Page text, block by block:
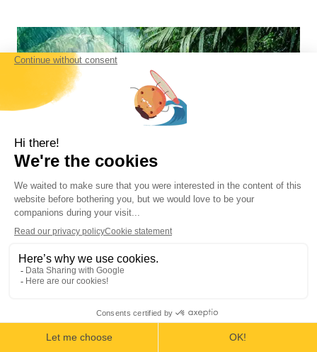
Tortuguero National Park
rainforest and the Caribbean Sea. The
park’s beaches are home to thousands of
Area: 26,156 hectares (70,000 acres) land –